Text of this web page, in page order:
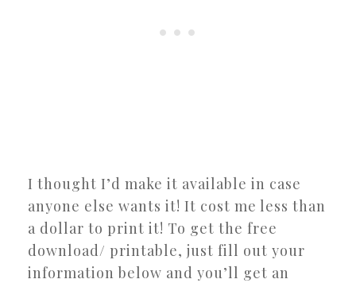
I thought I’d make it available in case
anyone else wants it! It cost me less than
a dollar to print it! To get the free
download/ printable, just fill out your
information below and you’ll get an